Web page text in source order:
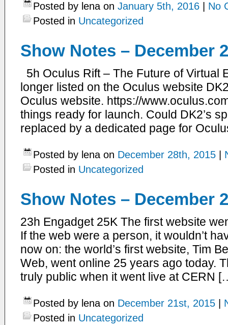
Posted by lena on January 5th, 2016
No
Posted in Uncategorized
Show Notes – December
5h Oculus Rift – The Future of Virtual
longer listed on the Oculus website
Oculus website. https://
things ready for launch. Could DK2’s
replaced by a dedicated page for
Posted by lena on December 28th, 2015
Posted in Uncategorized
Show Notes – December
23h Engadget 25K The first website
If the web were a person, it wouldn’t
now on: the world’s first website, Tim
Web, went online 25 years ago today.
truly public when it went live at CERN
Posted by lena on December 21st, 2015
Posted in Uncategorized